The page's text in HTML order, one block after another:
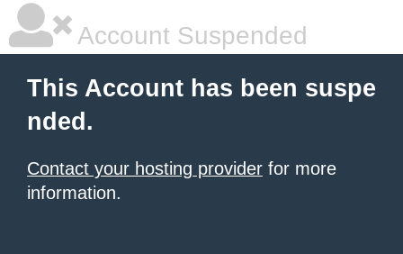
Account Suspended
This Account has been suspe
nded.
Contact your hosting provider for more
information.